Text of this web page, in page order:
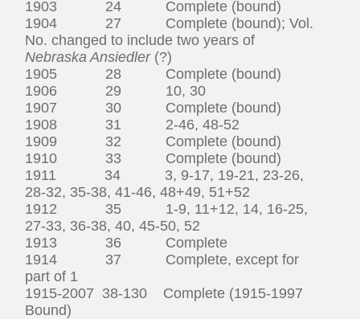
1903 24 Complete (bound)
1904 27 Complete (bound); Vol.
No. changed to include two years of
Nebraska Ansiedler (?)
1905 28 Complete (bound)
1906 29 10, 30
1907 30 Complete (bound)
1908 31 2-46, 48-52
1909 32 Complete (bound)
1910 33 Complete (bound)
1911 34 3, 9-17, 19-21, 23-26,
28-32, 35-38, 41-46, 48+49, 51+52
1912 35 1-9, 11+12, 14, 16-25,
27-33, 36-38, 40, 45-50, 52
1913 36 Complete
1914 37 Complete, except for
part of 1
1915-2007 38-130 Complete (1915-1997
Bound)